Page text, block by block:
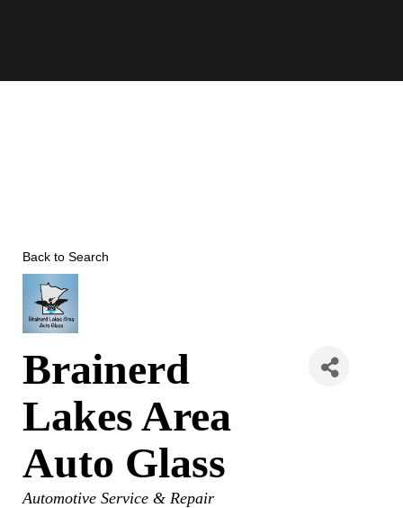
Back to Search
Brainerd
Lakes Area
Auto Glass
Categories
Automotive Service & Repair